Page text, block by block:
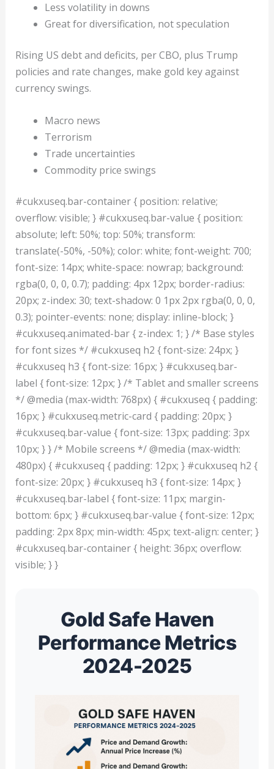
Less volatility in downs
Great for diversification, not speculation
Rising US debt and deficits, per CBO, plus Trump
policies and rate changes, make gold key against
currency swings.
Macro news
Terrorism
Trade uncertainties
Commodity price swings
#cukxuseq.bar-container { position: relative;
overflow: visible; } #cukxuseq.bar-value { position:
absolute; left: 50%; top: 50%; transform:
translate(-50%, -50%); color: white; font-weight: 700;
font-size: 14px; white-space: nowrap; background:
rgba(0, 0, 0, 0.7); padding: 4px 12px; border-radius:
20px; z-index: 30; text-shadow: 0 1px 2px rgba(0, 0, 0,
0.3); pointer-events: none; display: inline-block; }
#cukxuseq.animated-bar { z-index: 1; } /* Base styles
for font sizes */ #cukxuseq h2 { font-size: 24px; }
#cukxuseq h3 { font-size: 16px; } #cukxuseq.bar-
label { font-size: 12px; } /* Tablet and smaller screens
*/ @media (max-width: 768px) { #cukxuseq { padding:
16px; } #cukxuseq.metric-card { padding: 20px; }
#cukxuseq.bar-value { font-size: 13px; padding: 3px
10px; } } /* Mobile screens */ @media (max-width:
480px) { #cukxuseq { padding: 12px; } #cukxuseq h2 {
font-size: 20px; } #cukxuseq h3 { font-size: 14px; }
#cukxuseq.bar-label { font-size: 11px; margin-
bottom: 6px; } #cukxuseq.bar-value { font-size: 12px;
padding: 2px 8px; min-width: 45px; text-align: center; }
#cukxuseq.bar-container { height: 36px; overflow:
visible; } }
Gold Safe Haven
Performance Metrics
2024-2025